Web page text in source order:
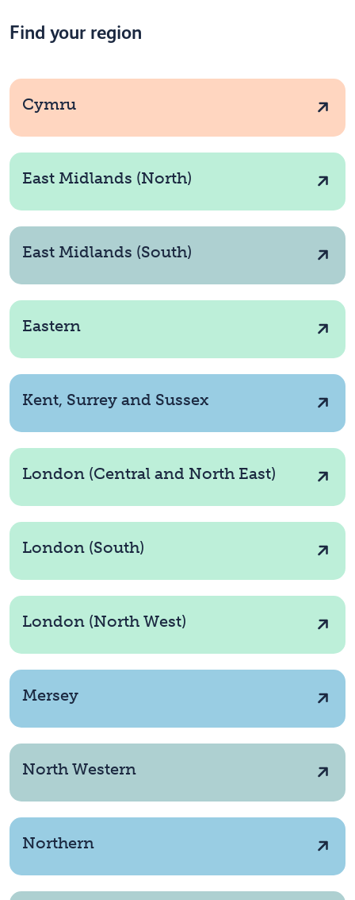
Find your region
Cymru
East Midlands (North)
East Midlands (South)
Eastern
Kent, Surrey and Sussex
London (Central and North East)
London (South)
London (North West)
Mersey
North Western
Northern